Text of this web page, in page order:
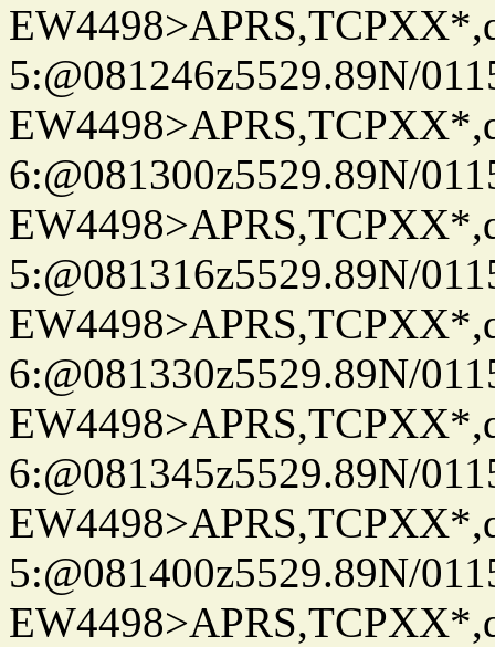
5:@081246z5529.89N/
6:@081300z5529.89N/
5:@081316z5529.89N/
6:@081330z5529.89N/
6:@081345z5529.89N/
5:@081400z5529.89N/